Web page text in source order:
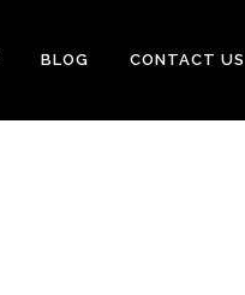
BLOG CONTACT US